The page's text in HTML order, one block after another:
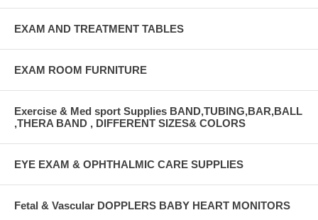
EXAM AND TREATMENT TABLES
EXAM ROOM FURNITURE
Exercise & Med sport Supplies BAND,TUBING,BAR,BALL
,THERA BAND , DIFFERENT SIZES& COLORS
EYE EXAM & OPHTHALMIC CARE SUPPLIES
Fetal & Vascular DOPPLERS BABY HEART MONITORS